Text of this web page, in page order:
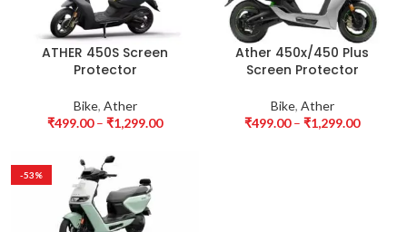
ATHER 450S Screen
Protector
Bike, Ather
₹499.00 – ₹1,299.00
Ather 450x/450 Plus
Screen Protector
Bike, Ather
₹499.00 – ₹1,299.00
-53%